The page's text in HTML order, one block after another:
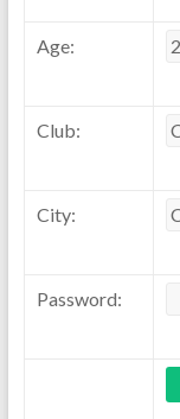
Age:
Club:
City:
Password: